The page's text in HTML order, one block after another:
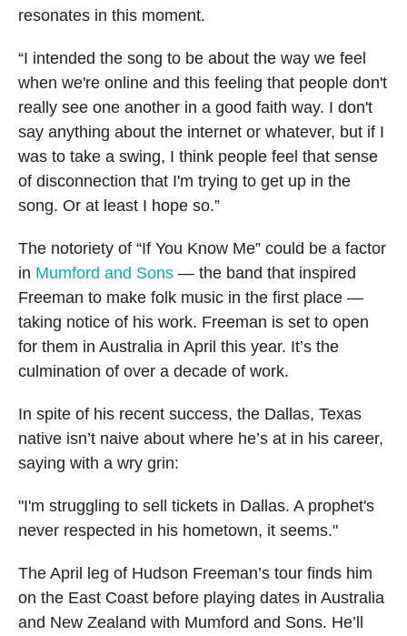
resonates in this moment.
“I intended the song to be about the way we feel
when we're online and this feeling that people don't
really see one another in a good faith way. I don't
say anything about the internet or whatever, but if I
was to take a swing, I think people feel that sense
of disconnection that I'm trying to get up in the
song. Or at least I hope so.”
The notoriety of “If You Know Me” could be a factor
in Mumford and Sons — the band that inspired
Freeman to make folk music in the first place —
taking notice of his work. Freeman is set to open
for them in Australia in April this year. It’s the
culmination of over a decade of work.
In spite of his recent success, the Dallas, Texas
native isn’t naive about where he’s at in his career,
saying with a wry grin:
"I'm struggling to sell tickets in Dallas. A prophet's
never respected in his hometown, it seems."
The April leg of Hudson Freeman’s tour finds him
on the East Coast before playing dates in Australia
and New Zealand with Mumford and Sons. He’ll